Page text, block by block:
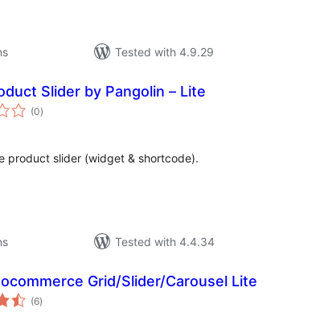
Tested with 4.9.29
Slider by Pangolin – Lite
(0total
ratings
)
product slider (widget & shortcode).
Tested with 4.4.34
Grid/Slider/Carousel Lite
(6total
ratings
)